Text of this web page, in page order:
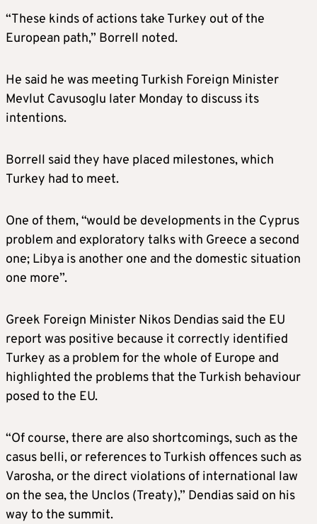
“These kinds of actions take Turkey out of the
European path,” Borrell noted.
He said he was meeting Turkish Foreign Minister
Mevlut Cavusoglu later Monday to discuss its
intentions.
Borrell said they have placed milestones, which
Turkey had to meet.
One of them, “would be developments in the Cyprus
problem and exploratory talks with Greece a second
one; Libya is another one and the domestic situation
one more”.
Greek Foreign Minister Nikos Dendias said the EU
report was positive because it correctly identified
Turkey as a problem for the whole of Europe and
highlighted the problems that the Turkish behaviour
posed to the EU.
“Of course, there are also shortcomings, such as the
casus belli, or references to Turkish offences such as
Varosha, or the direct violations of international law
on the sea, the Unclos (Treaty),” Dendias said on his
way to the summit.